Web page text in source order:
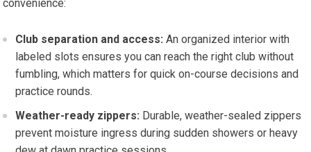
convenience:
Club separation and access: An ‍organized interior with
labeled slots​ ensures you ⁤can reach the right⁢ club without
fumbling, which matters for quick on-course⁣ decisions and⁤
practice ‍rounds.
Weather-ready ​zippers: Durable, weather-sealed zippers‌
prevent​ moisture ingress during sudden showers or heavy